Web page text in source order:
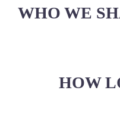
WHO WE
HOW